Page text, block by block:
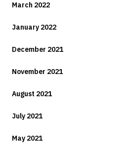
March 2022
January 2022
December 2021
November 2021
August 2021
July 2021
May 2021